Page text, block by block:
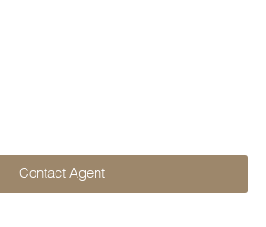
Contact Agent